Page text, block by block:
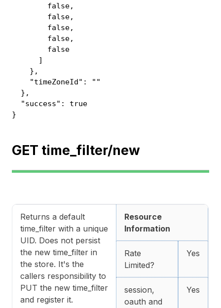
false,
false,
false,
false,
false
]
},
"timeZoneId": ""
},
"success": true
}
GET time_filter/new
Returns a default
time_filter with a unique
UID. Does not persist
the new time_filter in
the store. It's the
callers responsibility to
PUT the new time_filter
and register it.
Resource
Information
Rate
Limited?
Yes
session,
oauth and
Yes